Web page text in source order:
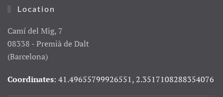
Location
Camí del Mig, 7
08338 - Premià de Dalt
(Barcelona)
Coordinates: 41.49655799926551, 2.3517108288354076